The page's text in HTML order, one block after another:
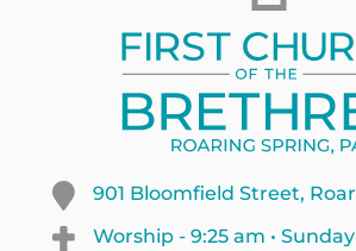
901 Bloomfield Street,
Worship - 9:25 am •